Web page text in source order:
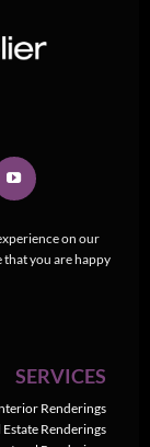
on our
that you are happy
SERVICES
Renderings
Estate Renderings